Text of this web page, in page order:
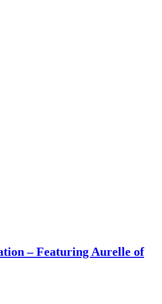
– Featuring Aurelle of